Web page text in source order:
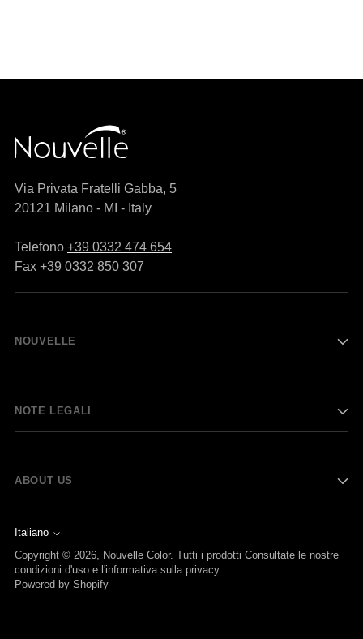
Via Privata Fratelli Gabba, 5
20121 Milano - MI - Italy
Telefono +39 0332 474 654
Fax +39 0332 850 307
NOUVELLE
NOTE LEGALI
ABOUT US
Lingua
Italiano
Copyright © 2026, Nouvelle Color. Tutti i prodotti Consultate le nostre
condizioni d'uso e l'informativa sulla privacy.
Powered by Shopify